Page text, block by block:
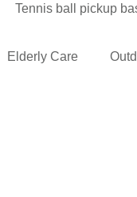
Tennis ball pickup
Elderly Care